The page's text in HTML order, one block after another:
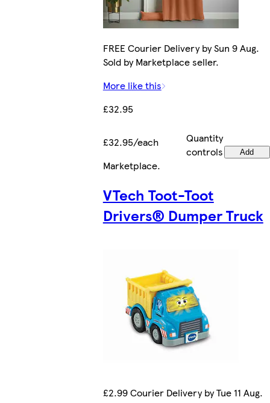
FREE Courier Delivery by Sun 9 Aug.
Sold by Marketplace seller.
More like this
£32.95
£32.95/each
Quantity
controls
Add
Marketplace.
VTech Toot-Toot
Drivers® Dumper Truck
£2.99 Courier Delivery by Tue 11 Aug.